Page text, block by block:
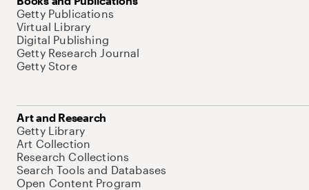
Getty Publications
Virtual Library
Digital Publishing
Getty Research Journal
Getty Store
Art and Research
Getty Library
Art Collection
Research Collections
Search Tools and Databases
Open Content Program